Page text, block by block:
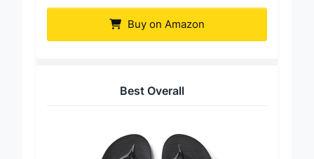
Buy on Amazon
Best Overall